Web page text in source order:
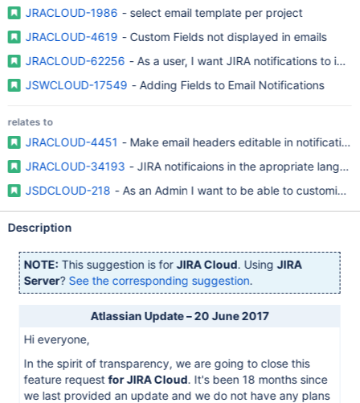
JRACLOUD-1986 - select email template per project
JRACLOUD-4619 - Custom Fields not displayed in emails
JRACLOUD-62256 - As a user, I want JIRA notifications to
JSWCLOUD-17549 - Adding Fields to Email Notifications
relates to
JRACLOUD-4451 - Make email headers editable in notification
JRACLOUD-34193 - JIRA notificaions in the apropriate
JSDCLOUD-218 - As an Admin I want to be able to customize
Description
NOTE: This suggestion is forJIRA Cloud. UsingJIRA
Server? See the corresponding suggestion.
Atlassian Update – 20 June 2017
Hi everyone,
In the spirit of transparency, we are going to close this
feature requestfor JIRA Cloud. It's been 18 months since
we last provided an update and we do not have any plans